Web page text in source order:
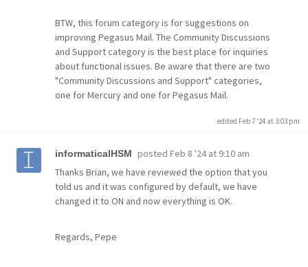
BTW, this forum category is for suggestions on
improving Pegasus Mail. The Community Discussions
and Support category is the best place for inquiries
about functional issues. Be aware that there are two
"Community Discussions and Support" categories,
one for Mercury and one for Pegasus Mail.
edited Feb 7 '24 at 3:03 pm
informaticaIHSM posted Feb 8 '24 at 9:10 am
Thanks Brian, we have reviewed the option that you
told us and it was configured by default, we have
changed it to ON and now everything is OK.
Regards, Pepe